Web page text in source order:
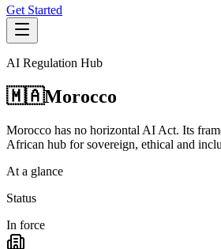
Get Started
AI Regulation Hub
🇲🇦Morocco
Morocco has no horizontal AI Act. Its
African hub for sovereign, ethical and
At a glance
Status
In force